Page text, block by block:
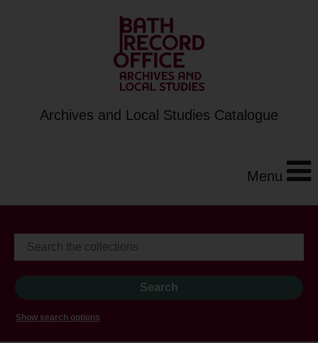
Archives and Local Studies Catalogue
Menu
Show search options